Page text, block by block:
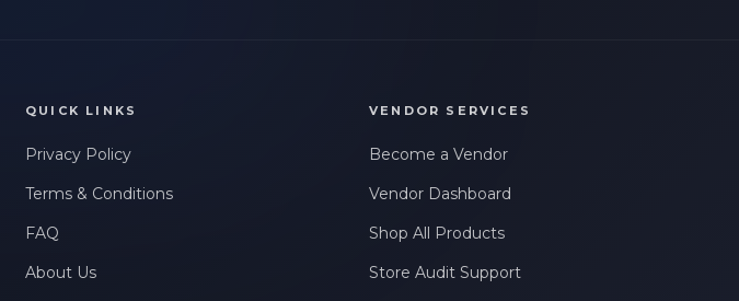
QUICK LINKS
Privacy Policy
Terms & Conditions
FAQ
About Us
VENDOR SERVICES
Become a Vendor
Vendor Dashboard
Shop All Products
Store Audit Support